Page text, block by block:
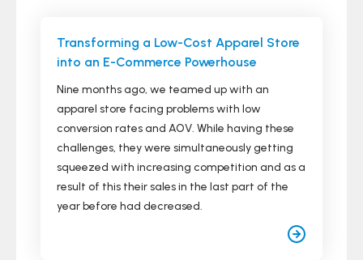
Transforming a Low-Cost Apparel Store
into an E-Commerce Powerhouse
Nine months ago, we teamed up with an
apparel store facing problems with low
conversion rates and AOV. While having these
challenges, they were simultaneously getting
squeezed with increasing competition and as a
result of this their sales in the last part of the
year before had decreased.